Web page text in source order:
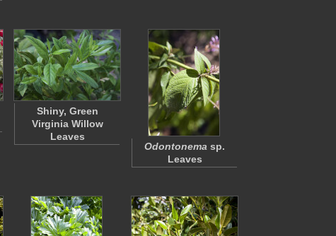
Shiny, Green
Virginia Willow
Leaves
Odontonema sp.
Leaves